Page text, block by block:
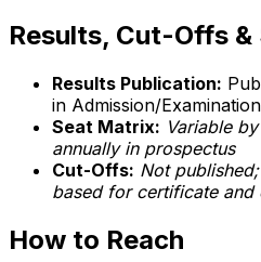
Results, Cut-Offs
Results Publication:
in Admission/
Seat Matrix: Variable
annually in prospectus
Cut-Offs: Not
based for certificate and
How to Reach